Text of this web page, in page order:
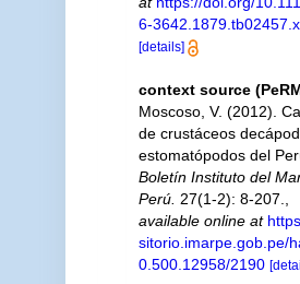
6-3642.1879.tb02457.x
[details]
context source
Moscoso, V. (2012).
de crustáceos
estomatópodos del
Boletín Instituto del
Perú. 27(1-2): 8-207.
available online at
sitorio.imarpe.gob.pe/
0.500.12958/2190